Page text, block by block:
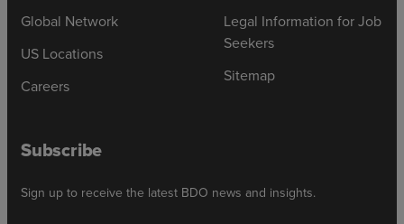
Global Network
US Locations
Careers
Legal Information for Job
Seekers
Sitemap
Subscribe
Sign up to receive the latest BDO news and insights.